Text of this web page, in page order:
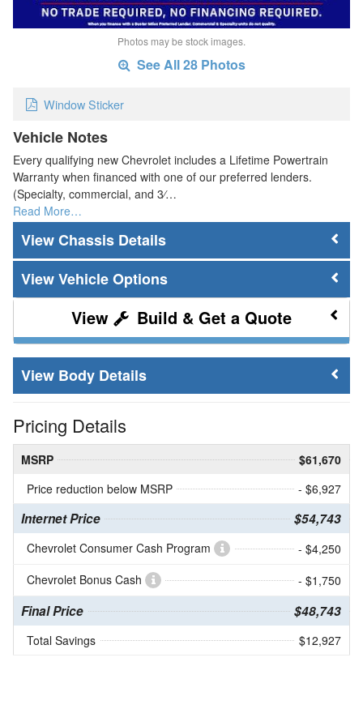
Photos may be stock images.
See All 28 Photos
Window Sticker
Vehicle Notes
Every qualifying new Chevrolet includes a Lifetime Powertrain
Warranty when financed with one of our preferred lenders.
(Specialty, commercial, and 3⁄…
Read More…
Chassis Details
Vehicle Options
Build & Get a Quote
Body Details
Pricing Details
MSRP
$61,670
Price reduction below MSRP
- $6,927
Internet Price $54,743
Chevrolet Consumer Cash Program
- $4,250
Chevrolet Bonus Cash
- $1,750
Final Price $48,743
Total Savings $12,927